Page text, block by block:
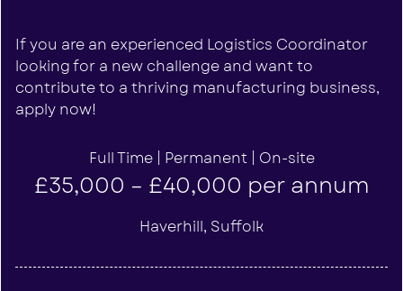
If you are an experienced Logistics Coordinator
looking for a new challenge and want to
contribute to a thriving manufacturing business,
apply now!
Full Time | Permanent | On-site
£35,000 – £40,000 per annum
Haverhill, Suffolk